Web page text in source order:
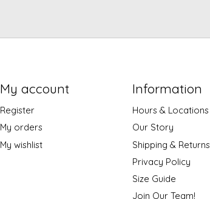
My account
Register
My orders
My wishlist
Information
Hours & Locations
Our Story
Shipping & Returns
Privacy Policy
Size Guide
Join Our Team!